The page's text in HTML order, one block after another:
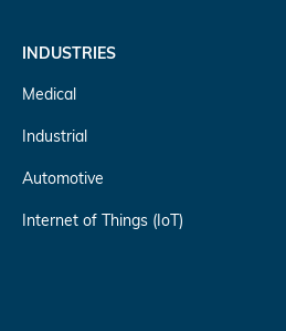
INDUSTRIES
Medical
Industrial
Automotive
Internet of Things (IoT)